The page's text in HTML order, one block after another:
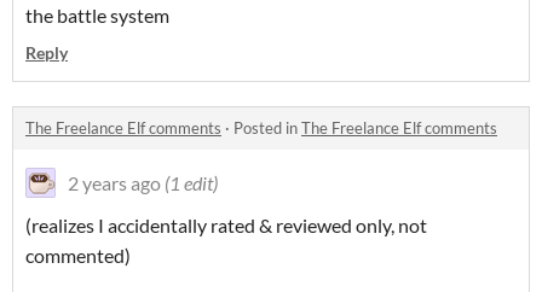
the battle system
Reply
The Freelance Elf comments · Posted inThe Freelance Elf comments
2 years ago (1 edit)
(realizes I accidentally rated & reviewed only, not
commented)